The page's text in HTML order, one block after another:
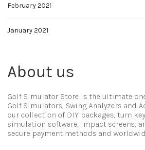
February 2021
January 2021
About us
Golf Simulator Store is the ultimate
Golf Simulators, Swing Analyzers and
our collection of DIY packages, turn
simulation software, impact screens,
secure payment methods and